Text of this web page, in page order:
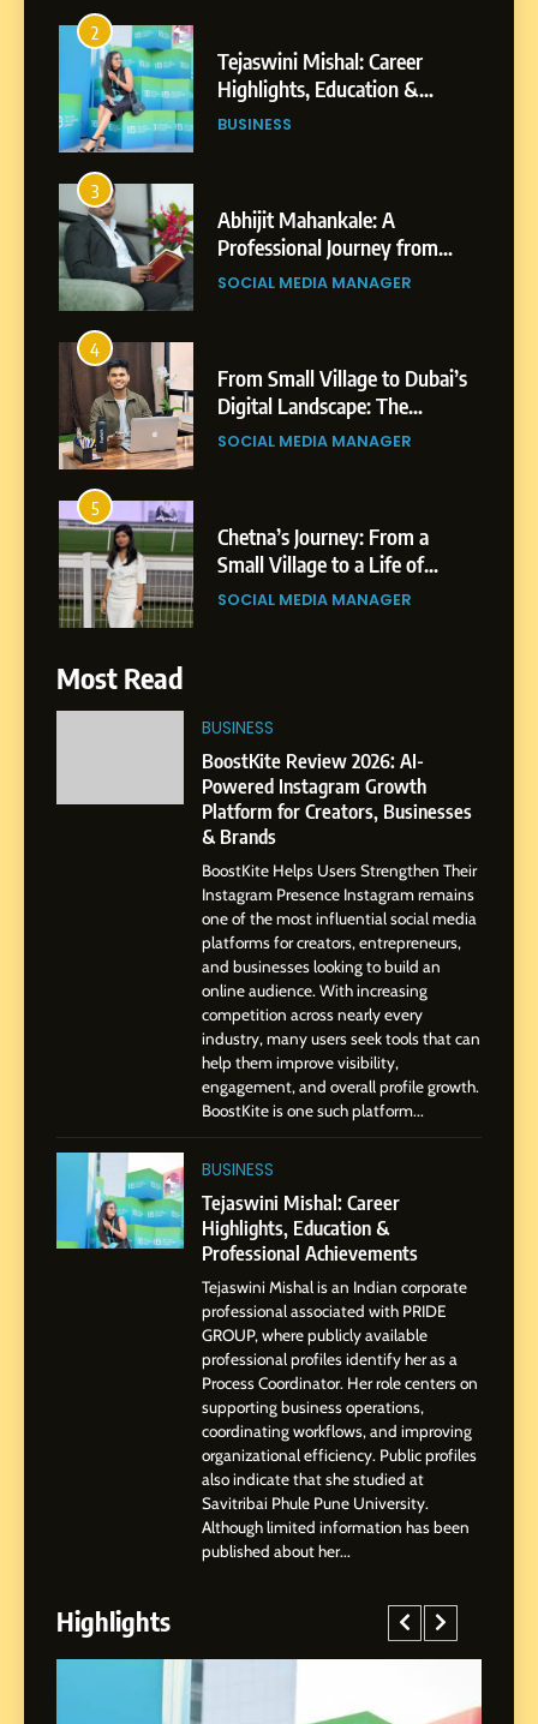
2
Tejaswini Mishal: Career
Highlights, Education &
Professional Achievements
BUSINESS
3
Abhijit Mahankale: A
Professional Journey from
Shirdi to Dubai
SOCIAL MEDIA MANAGER
4
From Small Village to Dubai’s
Digital Landscape: The
Professional Rise of Rohit
SOCIAL MEDIA MANAGER
5
Chetna’s Journey: From a
Small Village to a Life of
Purpose and Growth
SOCIAL MEDIA MANAGER
India to a Global Professional
Journey: The Story of Sagar
Gupta
SOCIAL MEDIA MANAGER
Amar Bhujbal: A Steady
Professional Journey from
Pune to Dubai’s Business
Environment
SOCIAL MEDIA MANAGER
Dan Alexander: Crafting
Influence with Authenticity,
Storytelling, and Strategic
Presence
SOCIAL MEDIA INFLUENC
BoostKite Review 2026: AI-
Powered Instagram Growth
Platform for Creators,
Businesses & Brands
BUSINESS
Tejaswini Mishal: Career
Highlights, Education &
Professional Achievements
BUSINESS
Abhijit Mahankale: A
Professional Journey from
Shirdi to Dubai
SOCIAL MEDIA MANAGER
4
From Small Village to Dubai’s
SOCIAL MEDIA MANAGER
Most Read
BUSINESS
BoostKite Review 2026: AI-
Powered Instagram Growth
Platform for Creators, Businesses
& Brands
BoostKite Helps Users Strengthen Their
Instagram Presence Instagram remains
one of the most influential social media
platforms for creators, entrepreneurs,
and businesses looking to build an
online audience. With increasing
competition across nearly every
industry, many users seek tools that can
help them improve visibility,
engagement, and overall profile growth.
BoostKite is one such platform...
BUSINESS
Tejaswini Mishal: Career
Highlights, Education &
Professional Achievements
Tejaswini Mishal is an Indian corporate
professional associated with PRIDE
GROUP, where publicly available
professional profiles identify her as a
Process Coordinator. Her role centers on
supporting business operations,
coordinating workflows, and improving
organizational efficiency. Public profiles
also indicate that she studied at
Savitribai Phule Pune University.
Although limited information has been
published about her...
Highlights